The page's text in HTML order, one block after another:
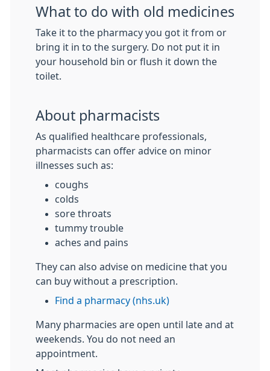
What to do with old medicines
Take it to the pharmacy you got it from or
bring it in to the surgery. Do not put it in
your household bin or flush it down the
toilet.
About pharmacists
As qualified healthcare professionals,
pharmacists can offer advice on minor
illnesses such as:
coughs
colds
sore throats
tummy trouble
aches and pains
They can also advise on medicine that you
can buy without a prescription.
Find a pharmacy (nhs.uk)
Many pharmacies are open until late and at
weekends. You do not need an
appointment.